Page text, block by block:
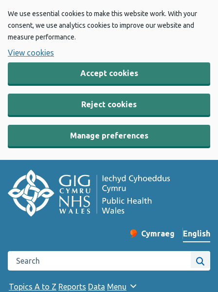
We use essential cookies to make this website work. With your
consent, we use analytics cookies to improve our website and
measure performance.
View cookies
Accept cookies
Reject cookies
Manage preferences
Change website
Cymraeg
– Newid yr iaith ir
English
Search the Public Health Wales website
Site
Topics A to Z Reports Data Menu